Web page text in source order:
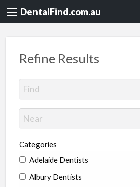
DentalFind.com.au
Refine Results
Categories
Adelaide Dentists
Albury Dentists